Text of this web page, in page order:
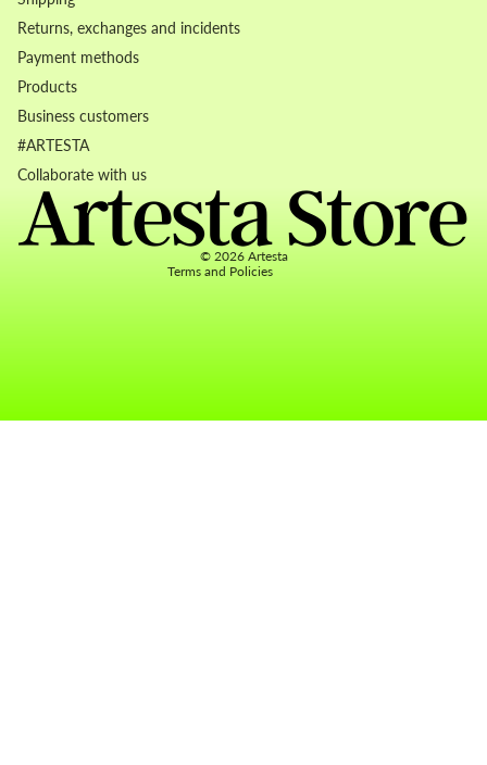
Returns, exchanges and incidents
Payment methods
Products
Business customers
#ARTESTA
Collaborate with us
© 2026 Artesta
Terms and Policies
Privacy policy
Terms of service
Contact information